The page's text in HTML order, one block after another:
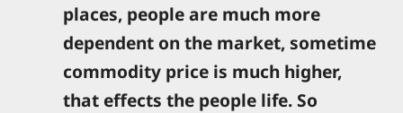
places, people are much more
dependent on the market, sometime
commodity price is much higher,
that effects the people life. So